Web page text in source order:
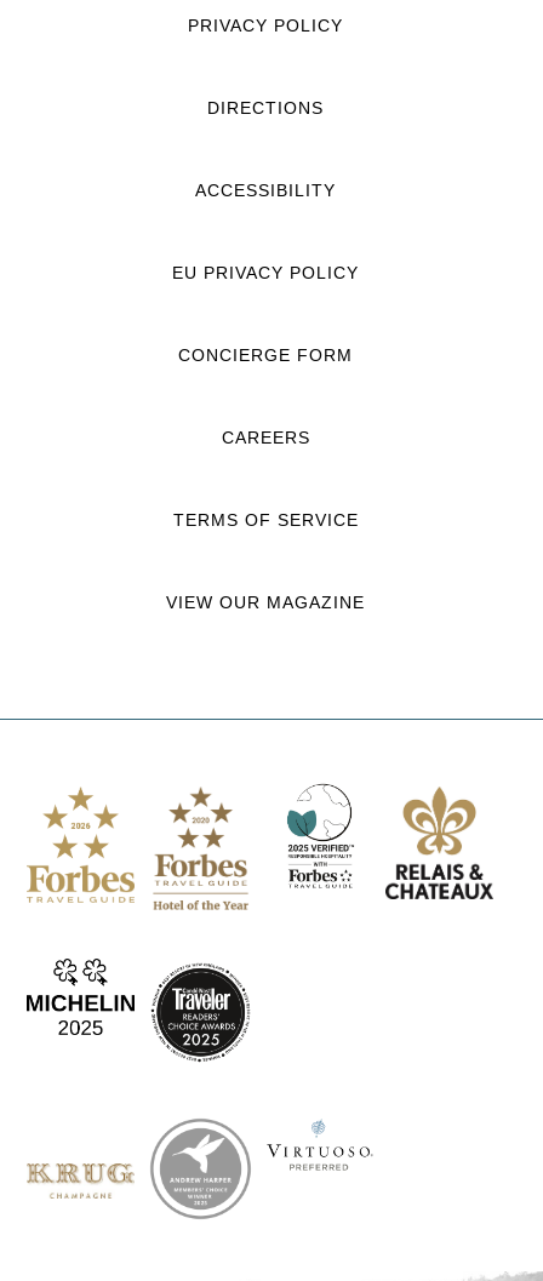
PRIVACY POLICY
DIRECTIONS
ACCESSIBILITY
EU PRIVACY POLICY
CONCIERGE FORM
CAREERS
TERMS OF SERVICE
VIEW OUR MAGAZINE